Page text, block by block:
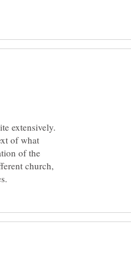
extensively.
of what
of the
church,